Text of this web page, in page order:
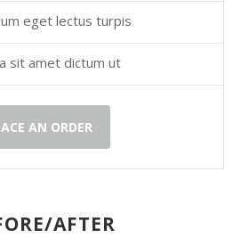
eget lectus turpis
sit amet dictum ut
AN ORDER
AFTER